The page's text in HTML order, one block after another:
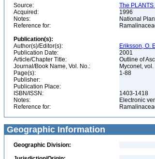
Source:
The
Acquired:
1996
Notes:
National
Reference for:
Publication(s):
Author(s)/Editor(s):
Eriksson, O.
Publication Date:
2001
Article/Chapter Title:
Outline of
Journal/Book Name, Vol. No.:
Myconet, vol.
Page(s):
1-88
Publisher:
Publication Place:
ISBN/ISSN:
1403-1418
Notes:
Electronic
Reference for:
Geographic Information
Geographic Division: